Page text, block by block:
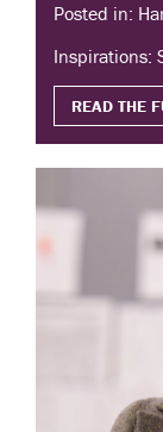
Posted in:
Inspirations:
READ THE